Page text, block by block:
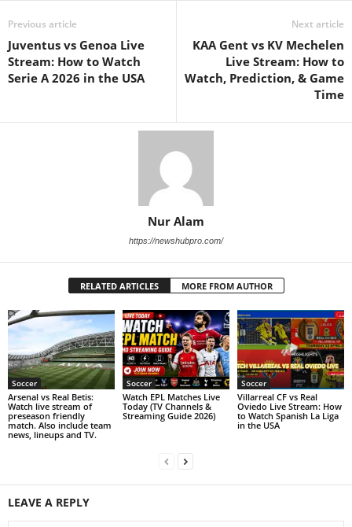
Previous article
Juventus vs Genoa Live
Stream: How to Watch
Serie A 2026 in the USA
Next article
KAA Gent vs KV Mechelen
Live Stream: How to
Watch, Prediction, & Game
Time
Nur Alam
https://newshubpro.com/
RELATED ARTICLES MORE FROM AUTHOR
Soccer
Arsenal vs Real Betis:
Watch live stream of
preseason friendly
match. Also include team
news, lineups and TV.
Soccer
Watch EPL Matches Live
Today (TV Channels &
Streaming Guide 2026)
Soccer
Villarreal CF vs Real
Oviedo Live Stream: How
to Watch Spanish La Liga
in the USA
LEAVE A REPLY